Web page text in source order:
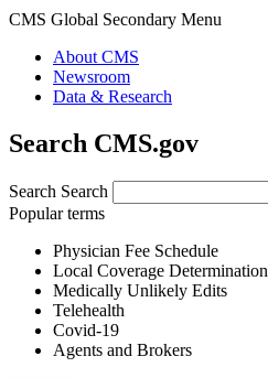
CMS Global Secondary Menu
About CMS
Newsroom
Data & Research
Search CMS.gov
Search Search
Popular terms
Physician Fee Schedule
Local Coverage Determination
Medically Unlikely Edits
Telehealth
Covid-19
Agents and Brokers